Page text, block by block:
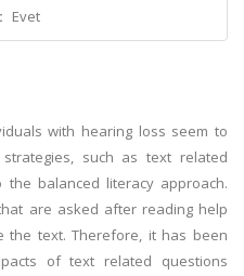
Evet
with hearing loss seem to
such as text related
the balanced literacy approach.
are asked after reading help
the text. Therefore, it has been
of text related questions